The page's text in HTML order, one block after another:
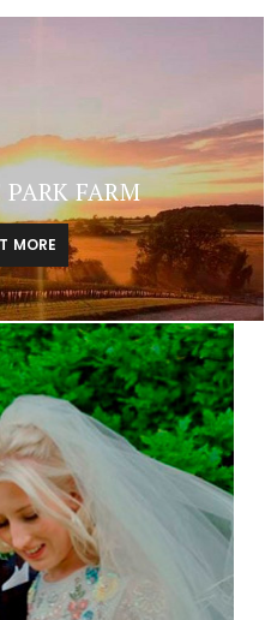
FARM
MORE